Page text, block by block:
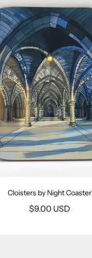
Cloisters by Night Coaster
$9.00 USD